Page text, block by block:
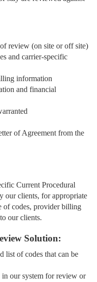
review (on site or off site)
and carrier-specific
information
and financial
of Agreement from the
Current Procedural
our clients, for appropriate
of codes, provider billing
our clients.
Solution:
list of codes that can be
our system for review or